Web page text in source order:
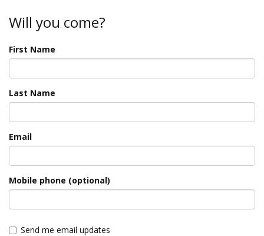
Will you come?
First Name
Last Name
Email
Mobile phone (optional)
Send me email updates